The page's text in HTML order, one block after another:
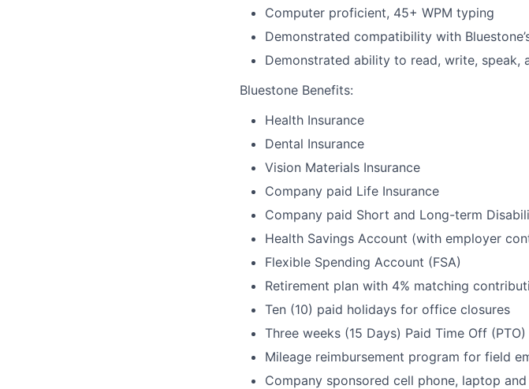
Computer proficient, 45+ WPM typing
Demonstrated compatibility with
Demonstrated ability to read, write, speak,
Bluestone Benefits:
Health Insurance
Dental Insurance
Vision Materials Insurance
Company paid Life Insurance
Company paid Short and Long-term
Health Savings Account (with employer
Flexible Spending Account (FSA)
Retirement plan with 4% matching
Ten (10) paid holidays for office closures
Three weeks (15 Days) Paid Time Off (PTO)
Mileage reimbursement program for field
Company sponsored cell phone, laptop